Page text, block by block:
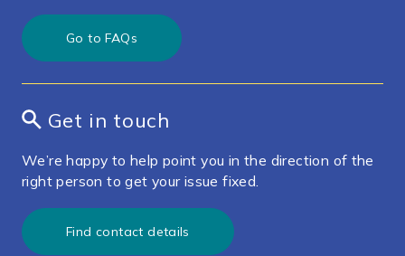
Go to FAQs
Get in touch
We’re happy to help point you in the direction of the
right person to get your issue fixed.
Find contact details